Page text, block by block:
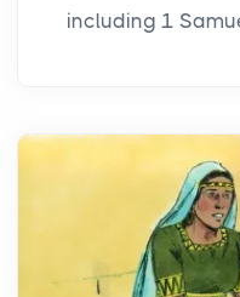
including 1